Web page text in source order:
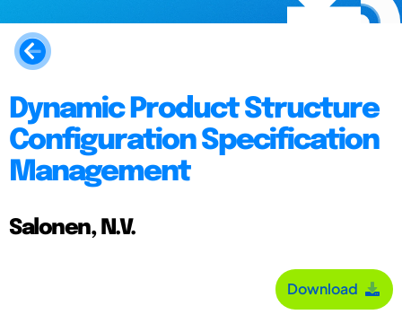
Dynamic Product Structure
Configuration Specification
Management
Salonen, N.V.
Download